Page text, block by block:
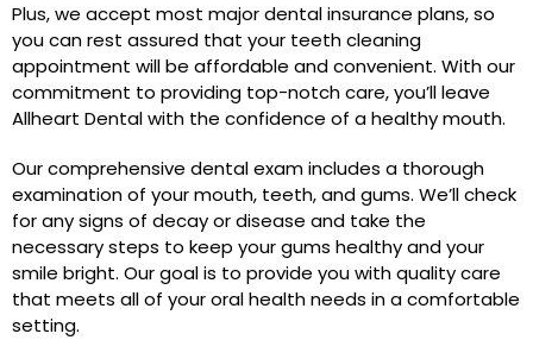
Plus, we accept most major dental insurance plans, so
you can rest assured that your teeth cleaning
appointment will be affordable and convenient. With our
commitment to providing top-notch care, you’ll leave
Allheart Dental with the confidence of a healthy mouth.
Our comprehensive dental exam includes a thorough
examination of your mouth, teeth, and gums. We’ll check
for any signs of decay or disease and take the
necessary steps to keep your gums healthy and your
smile bright. Our goal is to provide you with quality care
that meets all of your oral health needs in a comfortable
setting.